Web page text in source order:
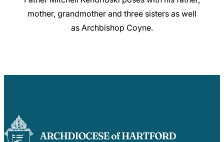
mother, grandmother and three sisters as well
as Archbishop Coyne.